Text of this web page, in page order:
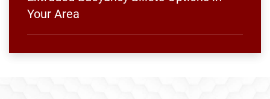
Your Area